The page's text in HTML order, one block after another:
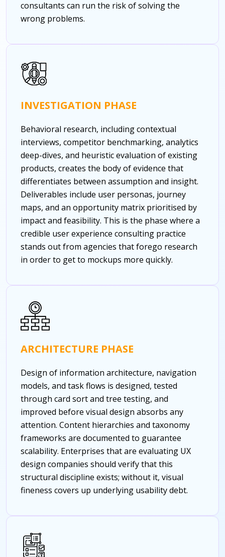
consultants can run the risk of solving the
wrong problems.
INVESTIGATION PHASE
Behavioral research, including contextual
interviews, competitor benchmarking, analytics
deep-dives, and heuristic evaluation of existing
products, creates the body of evidence that
differentiates between assumption and insight.
Deliverables include user personas, journey
maps, and an opportunity matrix prioritised by
impact and feasibility. This is the phase where a
credible user experience consulting practice
stands out from agencies that forego research
in order to get to mockups more quickly.
ARCHITECTURE PHASE
Design of information architecture, navigation
models, and task flows is designed, tested
through card sort and tree testing, and
improved before visual design absorbs any
attention. Content hierarchies and taxonomy
frameworks are documented to guarantee
scalability. Enterprises that are evaluating UX
design companies should verify that this
structural discipline exists; without it, visual
fineness covers up underlying usability debt.